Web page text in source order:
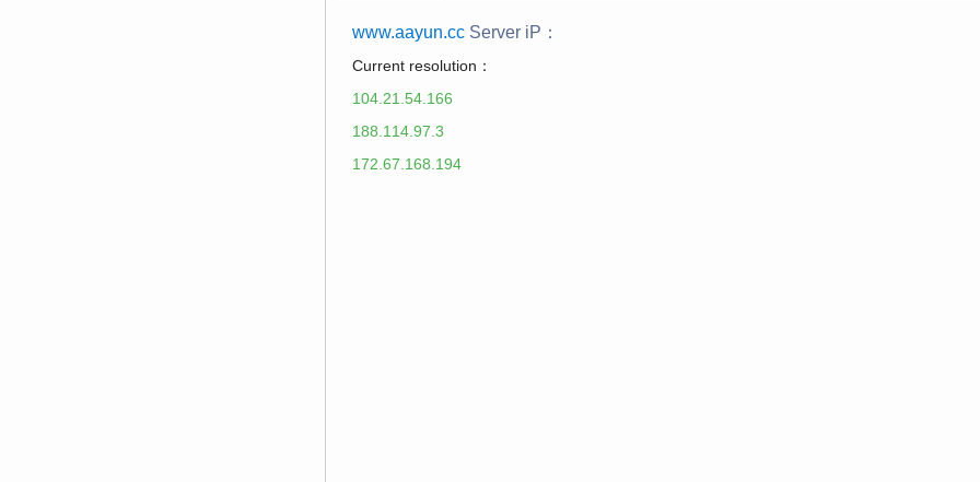
www.aayun.cc Server iP：
Current resolution：
104.21.54.166
188.114.97.3
172.67.168.194